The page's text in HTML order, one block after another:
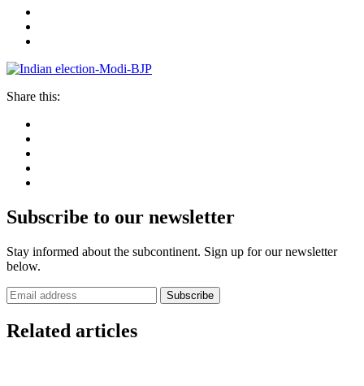
Share this:
Subscribe to our newsletter
Stay informed about the subcontinent. Sign up for our newsletter
below.
Subscribe
Related articles